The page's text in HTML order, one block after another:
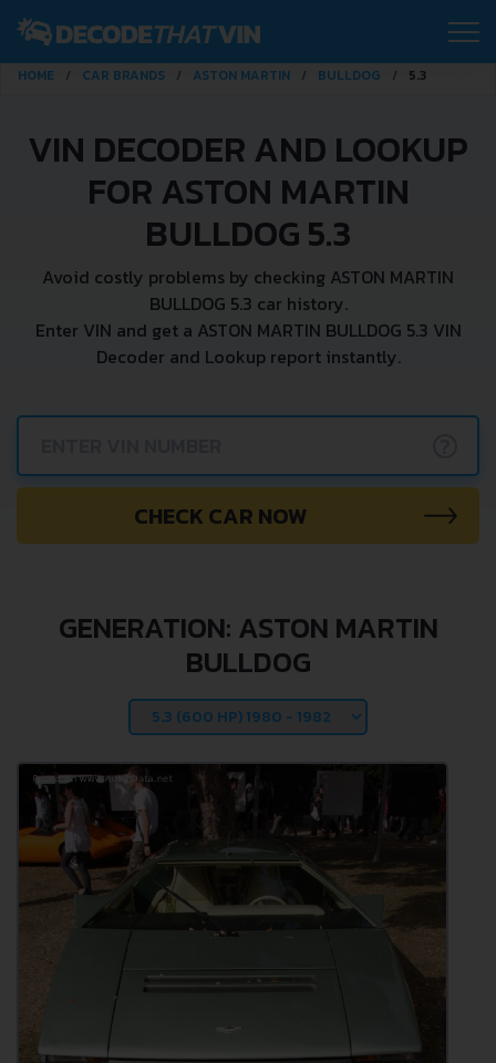
HOME CAR BRANDS ASTON MARTIN BULLDOG 5.3
VIN DECODER AND LOOKUP
FOR ASTON MARTIN
BULLDOG 5.3
Avoid costly problems by checking ASTON MARTIN
BULLDOG 5.3 car history.
Enter VIN and get a ASTON MARTIN BULLDOG 5.3 VIN
Decoder and Lookup report instantly.
CHECK CAR NOW
GENERATION: ASTON MARTIN
BULLDOG